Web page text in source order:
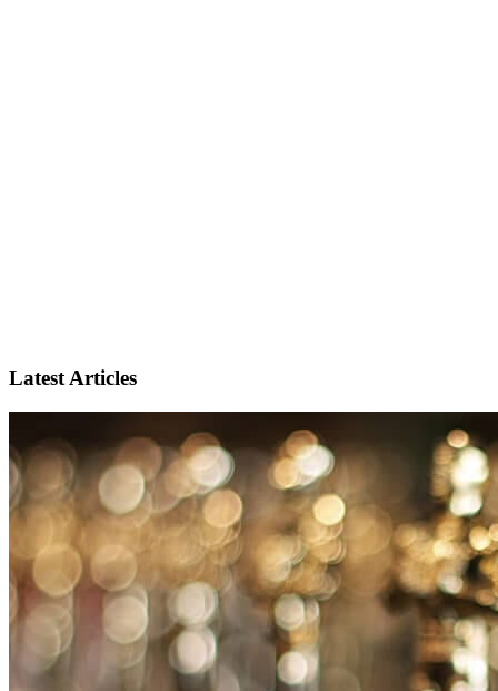
Latest Articles